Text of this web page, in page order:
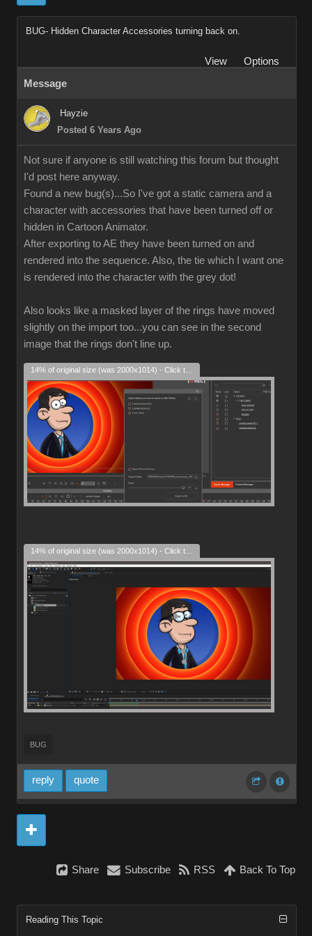
BUG- Hidden Character Accessories turning back on.
View
Options
Message
Hayzie
Posted 6 Years Ago
Not sure if anyone is still watching this forum but thought
I'd post here anyway.
Found a new bug(s)...So I've got a static camera and a
character with accessories that have been turned off or
hidden in Cartoon Animator.
After exporting to AE they have been turned on and
rendered into the sequence. Also, the tie which I want one
is rendered into the character with the grey dot!
Also looks like a masked layer of the rings have moved
slightly on the import too...you can see in the second
image that the rings don't line up.
BUG
reply quote
Share Subscribe RSS Back To Top
Reading This Topic